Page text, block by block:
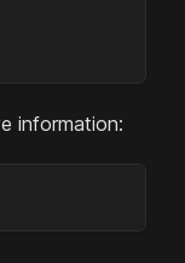
information: